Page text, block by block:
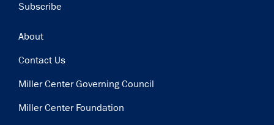
Subscribe
Footer
About
Contact Us
Miller Center Governing Council
Miller Center Foundation